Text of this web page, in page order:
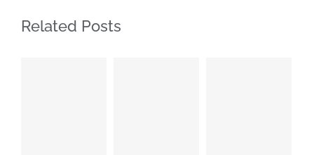
Related Posts